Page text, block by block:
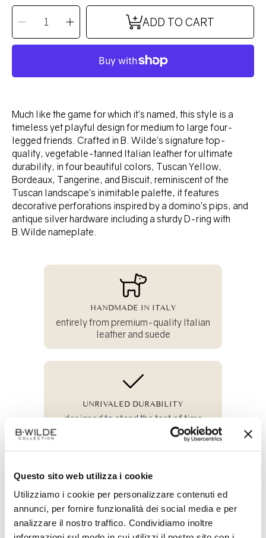
Questo sito web utilizza i cookie
Utilizziamo i cookie per personalizzare contenuti ed
annunci, per fornire funzionalità dei social media e per
analizzare il nostro traffico. Condividiamo inoltre
QUANTITY
Decrease
quantity
for
DOMINO
Collar
Increase
quantity
for
DOMINO
Collar
TUSCAN
YELLOW
ADD TO CART
Much like the game for which it’s named, this style is a
timeless yet playful design for medium to large four-
legged friends. Crafted in B. Wilde’s signature top-
quality, vegetable-tanned Italian leather for ultimate
durability, in four beautiful colors, Tuscan Yellow,
Bordeaux, Tangerine, and Biscuit, reminiscent of the
Tuscan landscape’s inimitable palette, it features
decorative perforations inspired by a domino’s pips, and
antique silver hardware including a sturdy D-ring with
B.Wilde nameplate.
HANDMADE IN ITALY
entirely from premium-quality Italian
leather and suede
UNRIVALED DURABILITY
designed to stand the test of time
and crafted from all-natural materials